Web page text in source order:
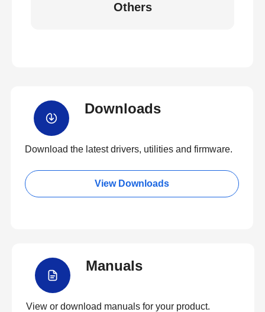
Others
Downloads
Download the latest drivers, utilities and firmware.
View Downloads
Manuals
View or download manuals for your product.